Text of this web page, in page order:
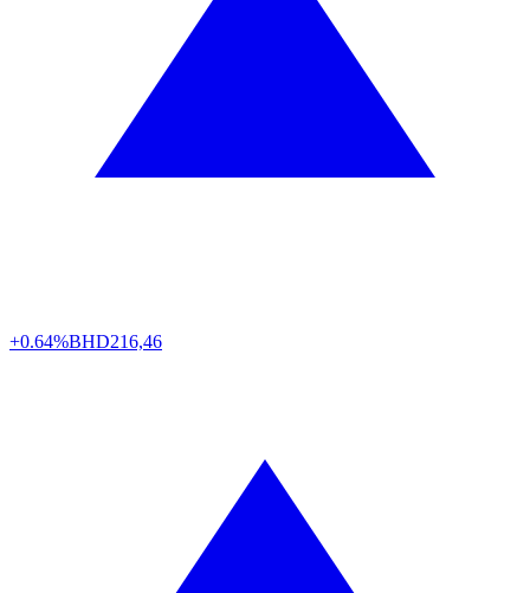
+0.64%BHD216,46